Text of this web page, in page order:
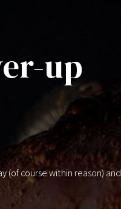
up
(of course within reason) and